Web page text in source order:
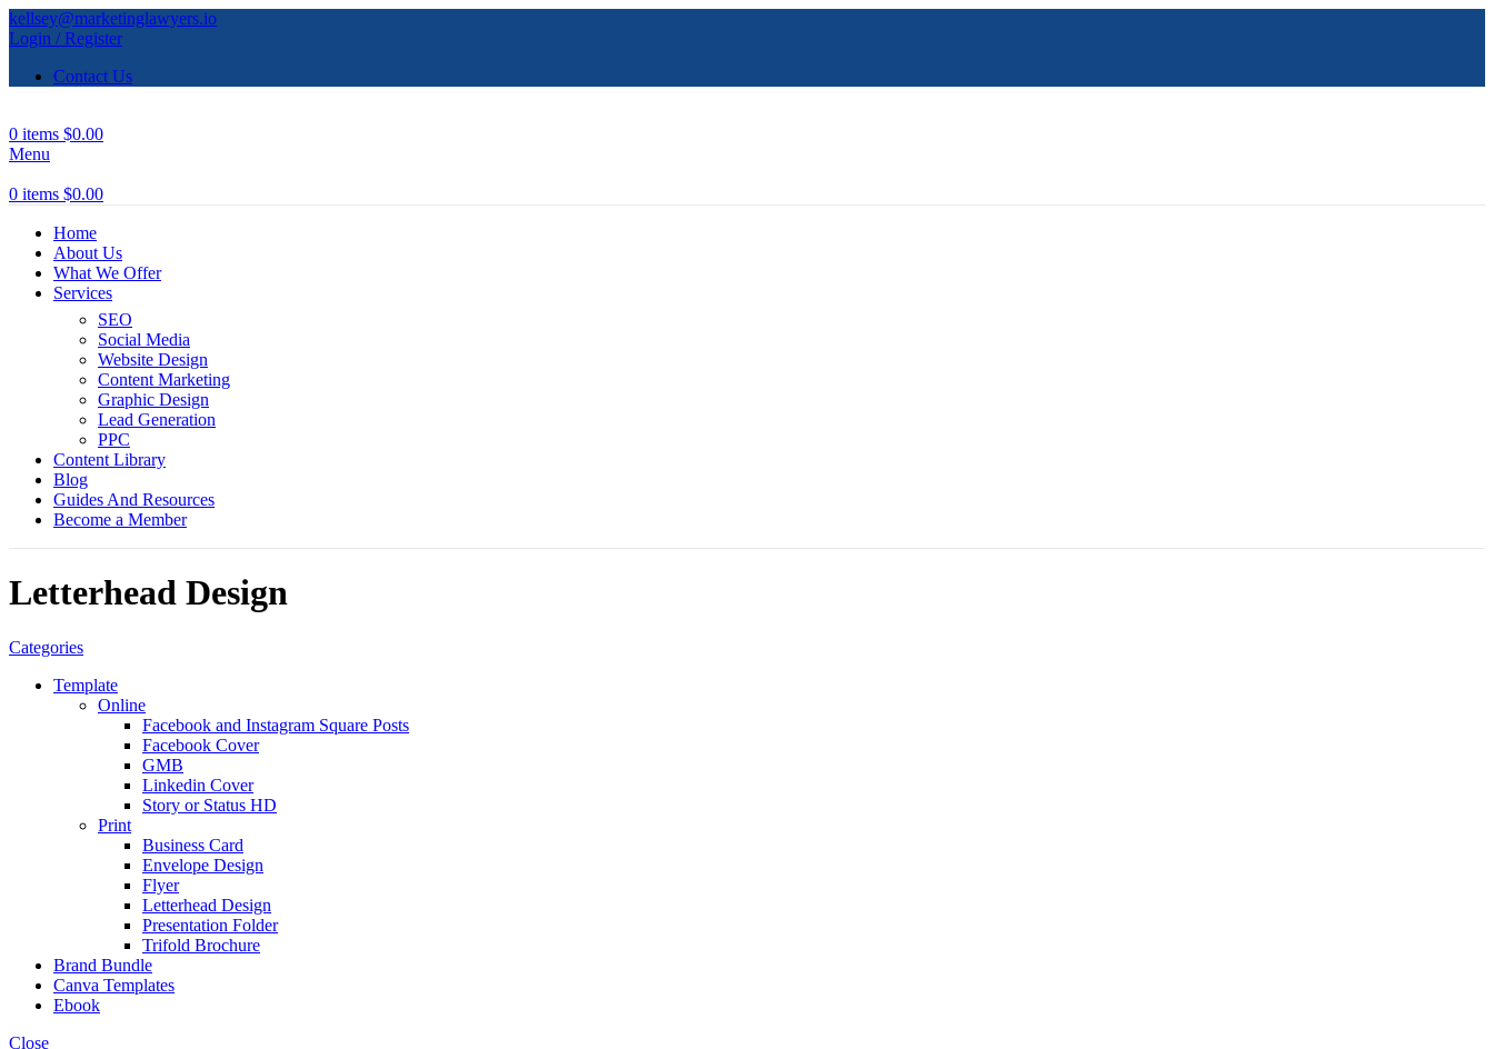
kellsey@marketinglawyers.io
Login / Register
Contact Us
0 items $0.00
Menu
0 items $0.00
Home
About Us
What We Offer
Services
SEO
Social Media
Website Design
Content Marketing
Graphic Design
Lead Generation
PPC
Content Library
Blog
Guides And Resources
Become a Member
Letterhead Design
Categories
Template
Online
Facebook and Instagram Square Posts
Facebook Cover
GMB
Linkedin Cover
Story or Status HD
Print
Business Card
Envelope Design
Flyer
Letterhead Design
Presentation Folder
Trifold Brochure
Brand Bundle
Canva Templates
Ebook
Close